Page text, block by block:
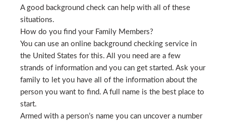
A good background check can help with all of these
situations.
How do you find your Family Members?
You can use an online background checking service in
the United States for this. All you need are a few
strands of information and you can get started. Ask your
family to let you have all of the information about the
person you want to find. A full name is the best place to
start.
Armed with a person’s name you can uncover a number